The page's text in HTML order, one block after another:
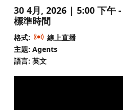
30 4月, 2026 | 5:00 下午
標準時間
格式:
線上直播
主題: Agents
語言: 英文